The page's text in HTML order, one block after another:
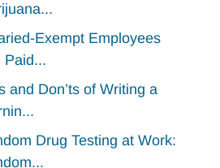
Exempt Employees
Paid...
and Don’ts of Writing a
Drug Testing at Work: